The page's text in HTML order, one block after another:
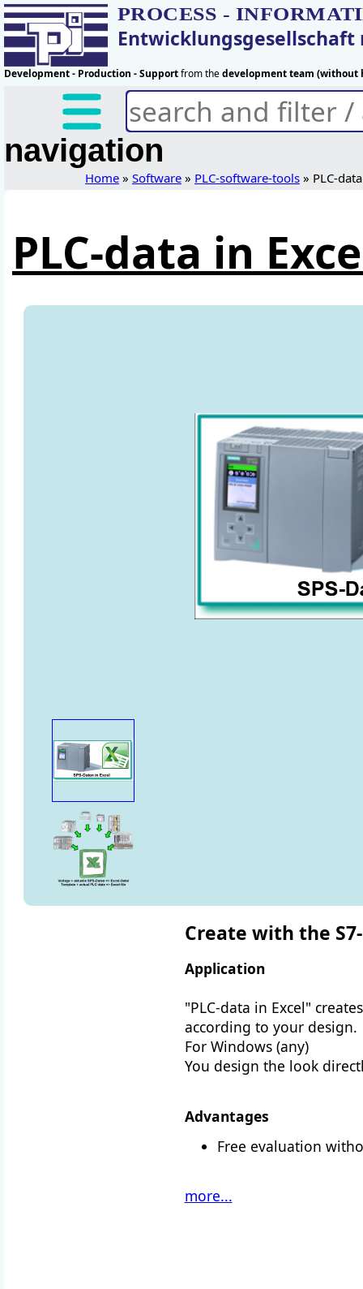
PROCESS -
Entwicklungsgesellschaft
Development - Production - Supportfrom thedevelopment team (without
navigation
Home» Software» PLC-software-tools» PLC-
PLC-data in
Create with the
Application
"PLC-data in Excel"
according to your design.
For Windows (any)
You design the look
Advantages
Free evaluation
more...